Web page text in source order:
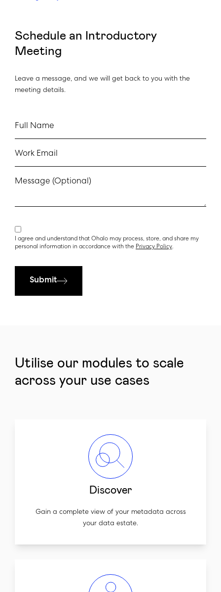
Schedule an Introductory
Meeting
Leave a message, and we will get back to you with the
meeting details.
Full Name
Work Email
Message (Optional)
I agree and understand that Ohalo may process, store, and share my
personal information in accordance with the Privacy Policy.
Submit
Utilise our modules to scale
across your use cases
Discover
Gain a complete view of your metadata across
your data estate.